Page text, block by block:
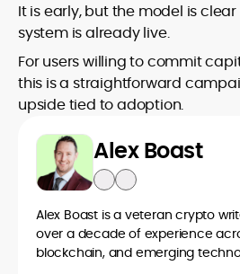
It is early, but the model is
system is already live.
For users willing to commit
this is a straightforward
upside tied to adoption.
Alex Boast
Alex Boast is a veteran crypto
over a decade of experience
blockchain, and emerging